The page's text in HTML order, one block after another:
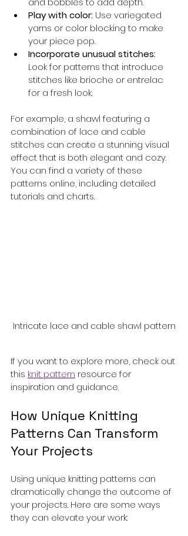
Play with color: Use variegated
yarns or color blocking to make
your piece pop.
Incorporate unusual stitches:
Look for patterns that introduce
stitches like brioche or entrelac
for a fresh look.
For example, a shawl featuring a
combination of lace and cable
stitches can create a stunning visual
effect that is both elegant and cozy.
You can find a variety of these
patterns online, including detailed
tutorials and charts.
Intricate lace and cable shawl pattern
If you want to explore more, check out
this knit pattern resource for
inspiration and guidance.
How Unique Knitting
Patterns Can Transform
Your Projects
Using unique knitting patterns can
dramatically change the outcome of
your projects. Here are some ways
they can elevate your work: